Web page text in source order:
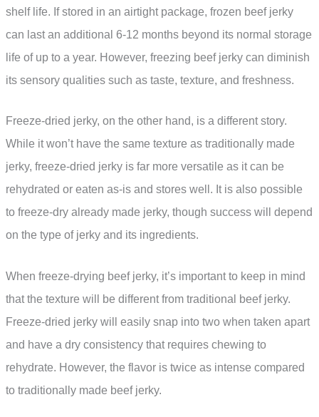
shelf life. If stored in an airtight package, frozen beef jerky
can last an additional 6-12 months beyond its normal storage
life of up to a year. However, freezing beef jerky can diminish
its sensory qualities such as taste, texture, and freshness.
Freeze-dried jerky, on the other hand, is a different story.
While it won’t have the same texture as traditionally made
jerky, freeze-dried jerky is far more versatile as it can be
rehydrated or eaten as-is and stores well. It is also possible
to freeze-dry already made jerky, though success will depend
on the type of jerky and its ingredients.
When freeze-drying beef jerky, it’s important to keep in mind
that the texture will be different from traditional beef jerky.
Freeze-dried jerky will easily snap into two when taken apart
and have a dry consistency that requires chewing to
rehydrate. However, the flavor is twice as intense compared
to traditionally made beef jerky.